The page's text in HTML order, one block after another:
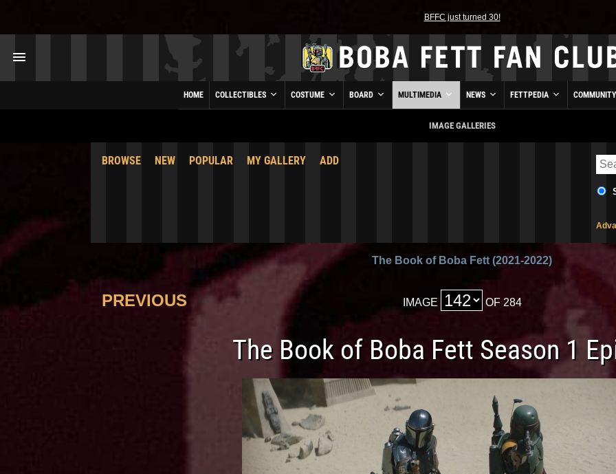
BFFC just turned 30!
HOME COLLECTIBLES COSTUME BOARD MULTIMEDIA NEWS FETTPEDIA
IMAGE GALLERIES
BROWSE NEW POPULAR MY GALLERY ADD
The Book of Boba Fett (2021-2022)
PREVIOUS IMAGE OF 284
The Book of Boba Fett Season 1